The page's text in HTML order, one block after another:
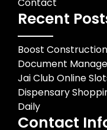
Recent
Boost
Document
Jai Club Online
Dispensary
Daily
Contact